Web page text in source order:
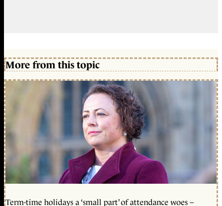
More from this topic
Term-time holidays a ‘small part’ of attendance woes –